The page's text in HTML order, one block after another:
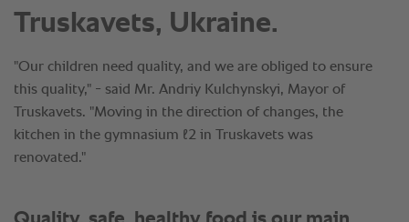
Truskavets, Ukraine.
"Our children need quality, and we are obliged to ensure
this quality," - said Mr. Andriy Kulchynskyi, Mayor of
Truskavets. "Moving in the direction of changes, the
kitchen in the gymnasium №2 in Truskavets was
renovated."